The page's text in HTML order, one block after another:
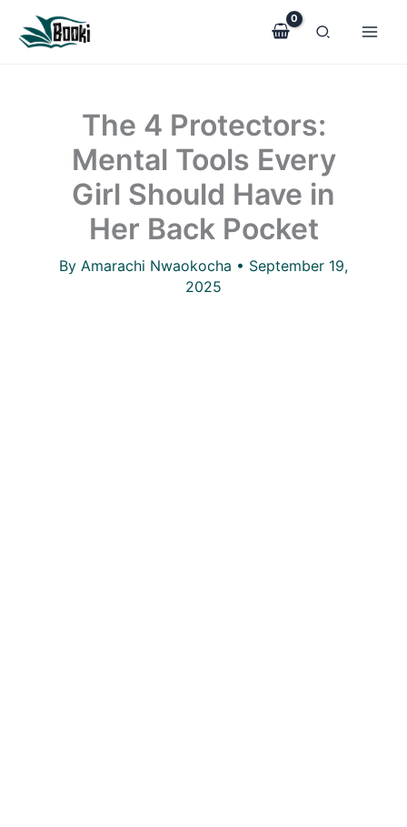
The 4 Protectors:
Mental Tools Every
Girl Should Have in
Her Back Pocket
By Amarachi Nwaokocha • September 19,
2025
4
Protectors: